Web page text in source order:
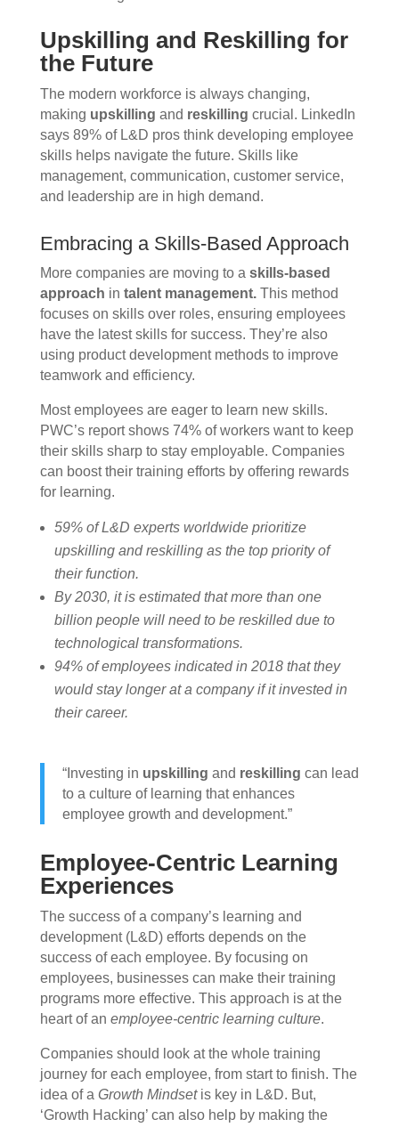
Upskilling and Reskilling for
the Future
The modern workforce is always changing,
making upskilling and reskilling crucial. LinkedIn
says 89% of L&D pros think developing employee
skills helps navigate the future. Skills like
management, communication, customer service,
and leadership are in high demand.
Embracing a Skills-Based Approach
More companies are moving to a skills-based
approach in talent management.This method
focuses on skills over roles, ensuring employees
have the latest skills for success. They’re also
using product development methods to improve
teamwork and efficiency.
Most employees are eager to learn new skills.
PWC’s report shows 74% of workers want to keep
their skills sharp to stay employable. Companies
can boost their training efforts by offering rewards
for learning.
59% of L&D experts worldwide prioritize
upskilling and reskilling as the top priority of
their function.
By 2030, it is estimated that more than one
billion people will need to be reskilled due to
technological transformations.
94% of employees indicated in 2018 that they
would stay longer at a company if it invested in
their career.
“Investing in upskilling and reskilling can lead
to a culture of learning that enhances
employee growth and development.”
Employee-Centric Learning
Experiences
The success of a company’s learning and
development (L&D) efforts depends on the
success of each employee. By focusing on
employees, businesses can make their training
programs more effective. This approach is at the
heart of an employee-centric learning culture.
Companies should look at the whole training
journey for each employee, from start to finish. The
idea of a Growth Mindsetis key in L&D. But,
‘Growth Hacking’ can also help by making the